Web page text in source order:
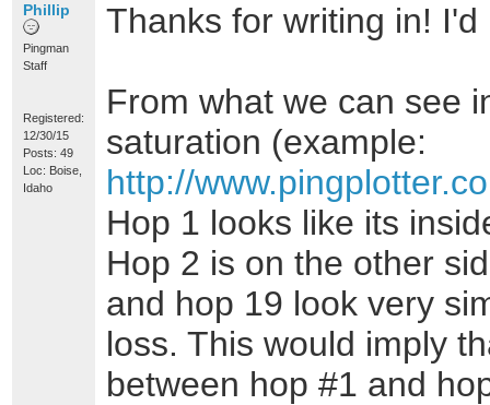
Phillip
Pingman
Staff
Registered:
12/30/15
Posts: 49
Loc: Boise,
Idaho
Thanks for writing in!
From what we can see
saturation (example:
http://
Hop 1 looks like its
Hop 2 is on the other
and hop 19 look very
loss. This would imply
between hop #1 and